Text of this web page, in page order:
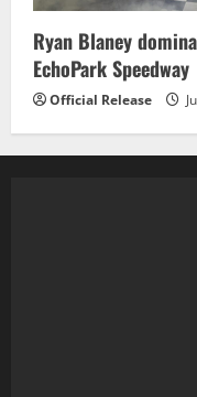
Ryan Blaney
EchoPark Speedway
Official Release